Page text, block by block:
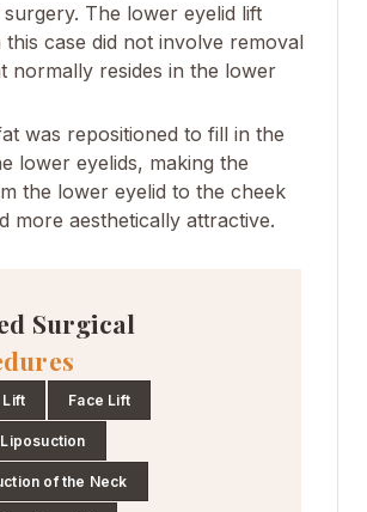
The lower eyelid lift
case did not involve removal
normally resides in the lower
was repositioned to fill in the
lower eyelids, making the
the lower eyelid to the cheek
more aesthetically attractive.
Surgical
Lift Face Lift
of the Neck